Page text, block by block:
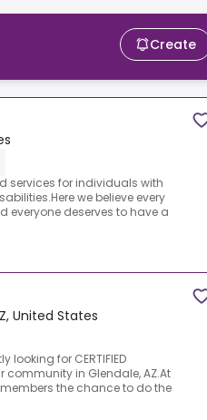
Create
services for individuals with
we believe every
everyone deserves to have a
United States
looking for CERTIFIED
community in Glendale, AZ.At
the chance to do the